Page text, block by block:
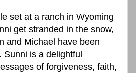
set at a ranch in Wyoming
get stranded in the snow,
and Michael have been
Sunni is a delightful
of forgiveness, faith,